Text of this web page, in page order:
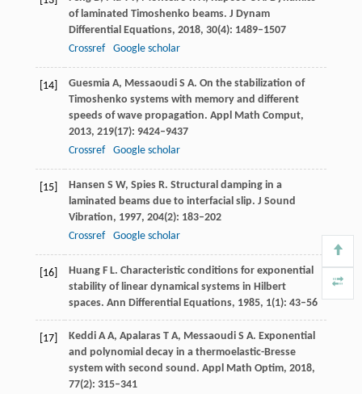
of laminated Timoshenko beams. J Dynam
Differential Equations, 2018, 30(4): 1489–1507
Crossref
Google scholar
[14] GuesmiaA, MessaoudiS A. On the stabilization of
Timoshenko systems with memory and different
speeds of wave propagation. Appl Math Comput,
2013, 219(17): 9424–9437
Crossref
Google scholar
[15] Hansen S W, SpiesR. Structural damping in a
laminated beams due to interfacial slip. J Sound
Vibration, 1997, 204(2): 183–202
Crossref
Google scholar
[16] HuangF L. Characteristic conditions for exponential
stability of linear dynamical systems in Hilbert
spaces. Ann Differential Equations, 1985, 1(1): 43–56
[17] KeddiA A, ApalarasT A, MessaoudiS A. Exponential
and polynomial decay in a thermoelastic-Bresse
system with second sound. Appl Math Optim, 2018,
77(2): 315–341